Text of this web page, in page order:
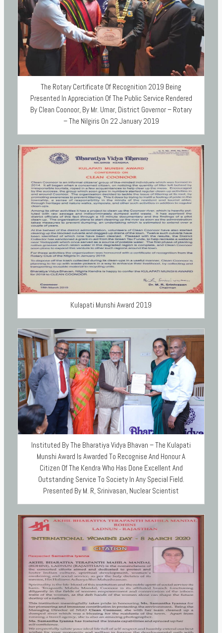
The Rotary Certificate Of Recognition 2019 Being
Presented In Appreciation Of The Public Service Rendered
By Clean Coonoor, By Mr. Umar, District Governor – Rotary
– The Nilgiris On 22 January 2019
Kulapati Munshi Award 2019
Instituted By The Bharatiya Vidya Bhavan – The Kulapati
Munshi Award Is Awarded To Recognise And Honour A
Citizen Of The Kendra Who Has Done Excellent And
Outstanding Service To Society In Any Special Field.
Presented By M. R, Srinivasan, Nuclear Scientist